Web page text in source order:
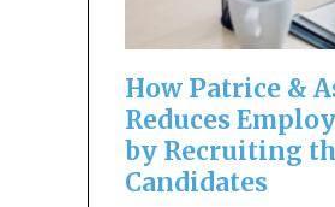
How Patrice &
Reduces
by Recruiting
Candidates